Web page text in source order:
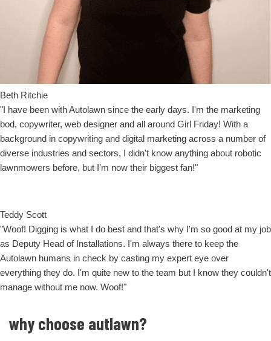
Beth Ritchie
"I have been with Autolawn since the early days. I'm the marketing
bod, copywriter, web designer and all around Girl Friday! With a
background in copywriting and digital marketing across a number of
diverse industries and sectors, I didn't know anything about robotic
lawnmowers before, but I'm now their biggest fan!"
Teddy Scott
"Woof! Digging is what I do best and that's why I'm so good at my job
as Deputy Head of Installations. I'm always there to keep the
Autolawn humans in check by casting my expert eye over
everything they do. I'm quite new to the team but I know they couldn't
manage without me now. Woof!"
why choose autlawn?